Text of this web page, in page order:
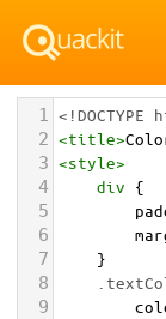
1 <!DOCTYPE
2 <title>
3 <style>
4 div {
5
6
7 }
8
9